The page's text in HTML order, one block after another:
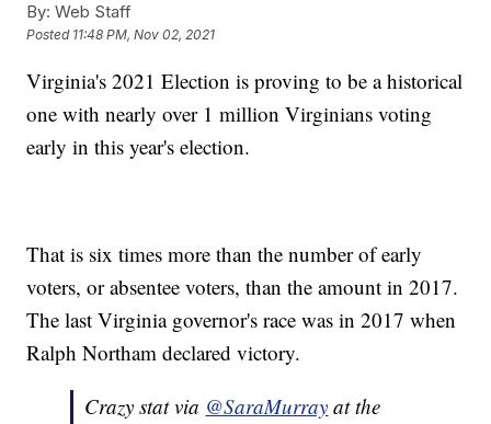
By: Web Staff
Posted 11:48 PM, Nov 02, 2021
Virginia's 2021 Election is proving to be a historical
one with nearly over 1 million Virginians voting
early in this year's election.
That is six times more than the number of early
voters, or absentee voters, than the amount in 2017.
The last Virginia governor's race was in 2017 when
Ralph Northam declared victory.
Crazy stat via @SaraMurray at the